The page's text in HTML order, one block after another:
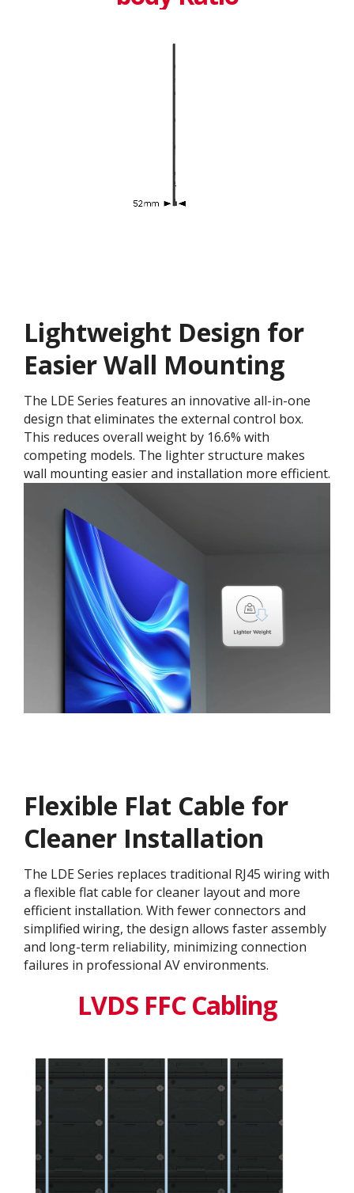
Lightweight Design for
Easier Wall Mounting
The LDE Series features an innovative all-in-one
design that eliminates the external control box.
This reduces overall weight by 16.6% with
competing models. The lighter structure makes
wall mounting easier and installation more efficient.
Flexible Flat Cable for
Cleaner Installation
The LDE Series replaces traditional RJ45 wiring with
a flexible flat cable for cleaner layout and more
efficient installation. With fewer connectors and
simplified wiring, the design allows faster assembly
and long-term reliability, minimizing connection
failures in professional AV environments.
LVDS FFC Cabling